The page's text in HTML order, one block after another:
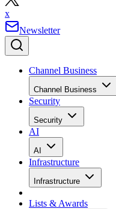
x
Newsletter
Channel Business
Channel Business
Security
Security
AI
AI
Infrastructure
Infrastructure
Lists & Awards